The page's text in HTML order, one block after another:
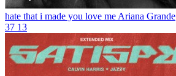
hate that i made you love me Ariana Grande
37 13